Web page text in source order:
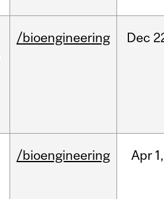
/bioengineering Dec
/bioengineering Apr 1,